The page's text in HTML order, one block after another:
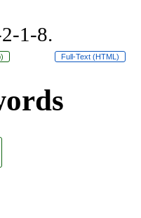
1-8.
Full-Text (HTML)